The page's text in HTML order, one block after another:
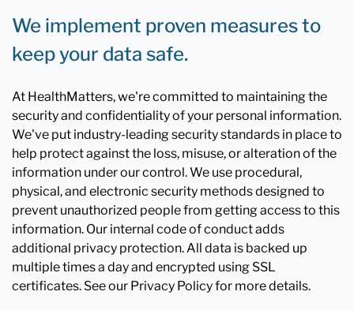
We implement proven measures to
keep your data safe.
At HealthMatters, we're committed to maintaining the
security and confidentiality of your personal information.
We've put industry-leading security standards in place to
help protect against the loss, misuse, or alteration of the
information under our control. We use procedural,
physical, and electronic security methods designed to
prevent unauthorized people from getting access to this
information. Our internal code of conduct adds
additional privacy protection. All data is backed up
multiple times a day and encrypted using SSL
certificates. See our Privacy Policy for more details.